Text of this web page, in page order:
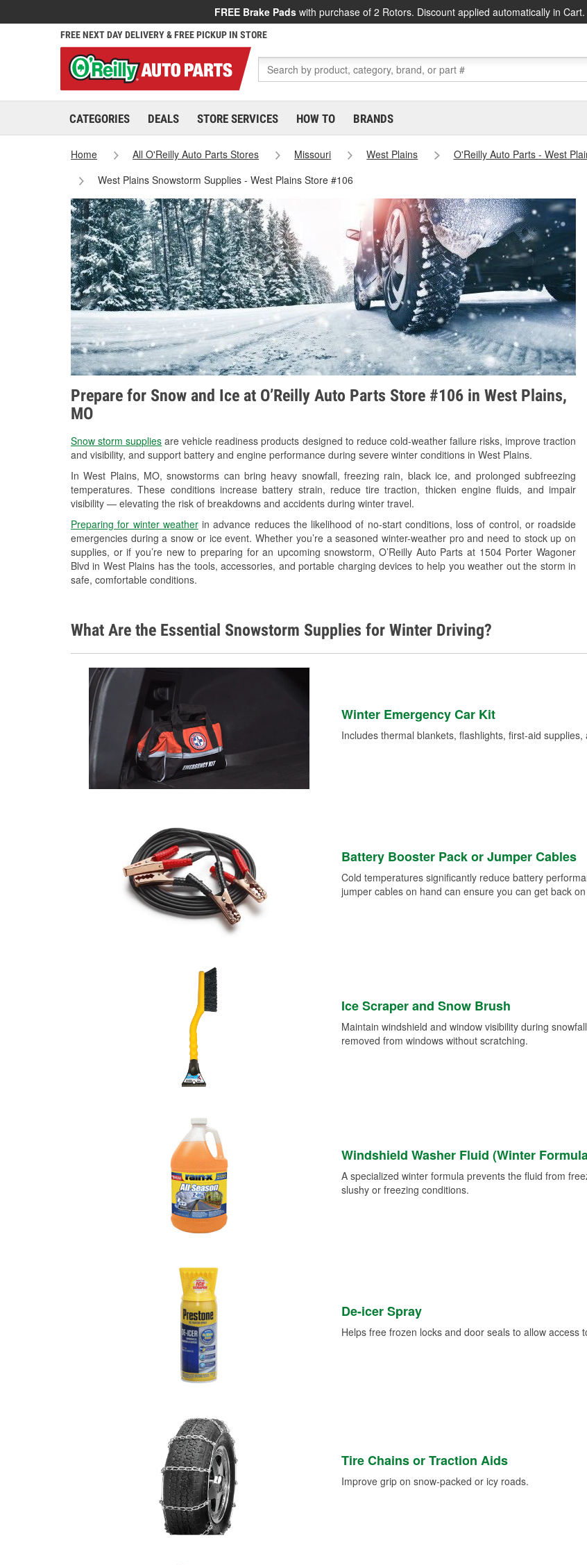
FREE Brake Pads with purchase of 2 Rotors. Discount applied automatically in
FREE NEXT DAY DELIVERY & FREE PICKUP IN STORE
CATEGORIES DEALS STORE SERVICES HOW TO BRANDS
Home All O'Reilly Auto Parts Stores Missouri West Plains
O'Reilly Auto Parts - West
West Plains Snowstorm Supplies - West Plains Store #106
Prepare for Snow and Ice at O’Reilly Auto Parts Store #106 in West Plains,
MO
Snow storm supplies are vehicle readiness products designed to reduce cold-weather failure risks, improve traction
and visibility, and support battery and engine performance during severe winter conditions in West Plains.
In West Plains, MO, snowstorms can bring heavy snowfall, freezing rain, black ice, and prolonged subfreezing
temperatures. These conditions increase battery strain, reduce tire traction, thicken engine fluids, and impair
visibility — elevating the risk of breakdowns and accidents during winter travel.
Preparing for winter weatherin advance reduces the likelihood of no-start conditions, loss of control, or roadside
emergencies during a snow or ice event. Whether you’re a seasoned winter-weather pro and need to stock up on
supplies, or if you’re new to preparing for an upcoming snowstorm, O’Reilly Auto Parts at 1504 Porter Wagoner
Blvd in West Plains has the tools, accessories, and portable charging devices to help you weather out the storm in
safe, comfortable conditions.
What Are the Essential Snowstorm Supplies for Winter Driving?
Winter Emergency Car Kit
Includes thermal blankets, flashlights, first-aid
Battery Booster Pack or Jumper Cables
Cold temperatures significantly reduce battery
jumper cables on hand can ensure you can get back
Ice Scraper and Snow Brush
Maintain windshield and window visibility during
removed from windows without scratching.
Windshield Washer Fluid (Winter
A specialized winter formula prevents the fluid from
slushy or freezing conditions.
De-icer Spray
Helps free frozen locks and door seals to allow access
Tire Chains or Traction Aids
Improve grip on snow-packed or icy roads.